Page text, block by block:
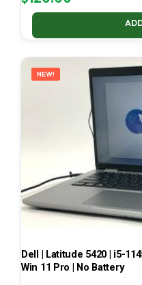
NEW!
Dell | Latitude 5420 | i5-
Win 11 Pro | No Battery